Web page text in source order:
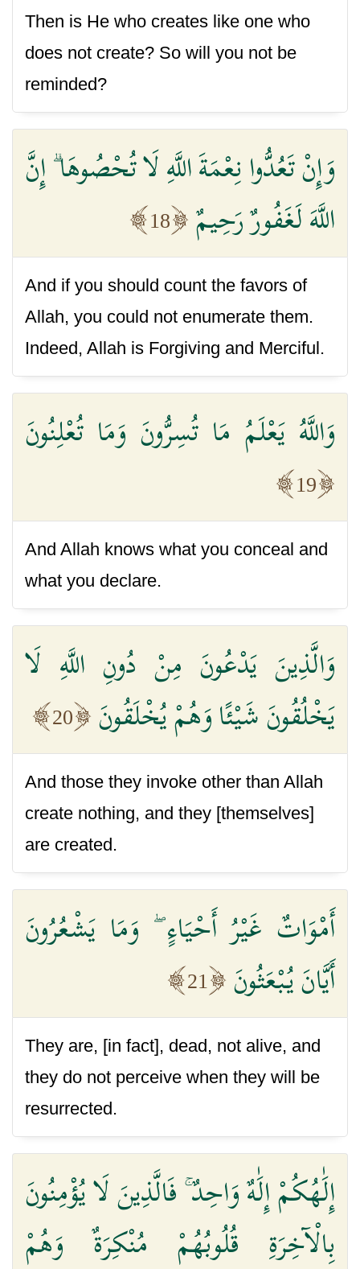
Then is He who creates like one who
does not create? So will you not be
reminded?
وَإِنْ تَعُدُّوا نِعْمَةَ اللَّهِ لَا تُحْصُوهَا ۗ إِنَّ
اللَّهَ لَغَفُورٌ رَحِيمٌ
18
And if you should count the favors of
Allah, you could not enumerate them.
Indeed, Allah is Forgiving and Merciful.
وَاللَّهُ يَعْلَمُ مَا تُسِرُّونَ وَمَا تُعْلِنُونَ
19
And Allah knows what you conceal and
what you declare.
وَالَّذِينَ يَدْعُونَ مِنْ دُونِ اللَّهِ لَا
يَخْلُقُونَ شَيْئًا وَهُمْ يُخْلَقُونَ
20
And those they invoke other than Allah
create nothing, and they [themselves]
are created.
أَمْوَاتٌ غَيْرُ أَحْيَاءٍ ۖ وَمَا يَشْعُرُونَ
أَيَّانَ يُبْعَثُونَ
21
They are, [in fact], dead, not alive, and
they do not perceive when they will be
resurrected.
إِلَٰهُكُمْ إِلَٰهٌ وَاحِدٌ ۚ فَالَّذِينَ لَا يُؤْمِنُونَ
بِالْآخِرَةِ قُلُوبُهُمْ مُنْكِرَةٌ وَهُمْ